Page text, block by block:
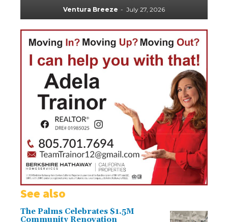
Ventura Breeze - July 27, 2026
See also
The Palms Celebrates $1.5M
Community Renovation